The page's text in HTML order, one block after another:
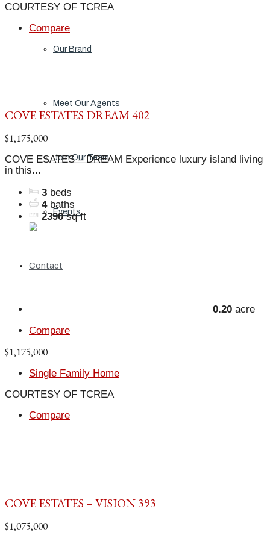
Our Brand
Meet Our Agents
Join Our Team
Events
Contact
COURTESY OF TCREA
Compare
COVE ESTATES DREAM 402
$1,175,000
COVE ESATES – DREAM Experience luxury island living
in this...
3 beds
4 baths
2390 sq ft
0.20 acre
Compare
$1,175,000
Single Family Home
COURTESY OF TCREA
Compare
COVE ESTATES – VISION 393
$1,075,000